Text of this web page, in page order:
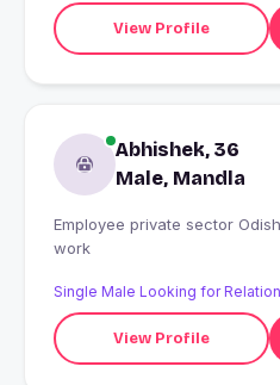
View Profile
Abhishek, 36
Male, Mandla
Employee private sector
work
Single Male Looking for
View Profile